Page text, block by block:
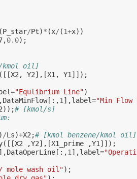
(P_star/Pt)* (x/ (1+x))
,0.0);
kmol oil]
X2, Y2],[X1, Y1]]);
="Equlibrium Line")
DataMinFlow[:,1],label="Min Flow
));# [kmol/s]
/Ls)+X2;# [kmol benzene/kmol oil]
([[X2 ,Y2],[X1_prime ,Y1]]);
DataOperLine[:,1],label=
mole wash oil");